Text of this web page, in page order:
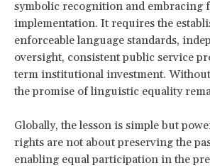
symbolic recognition and embracing
implementation. It requires the
enforceable language standards,
oversight, consistent public service
term institutional investment. Without
the promise of linguistic equality
Globally, the lesson is simple but
rights are not about preserving the
enabling equal participation in the